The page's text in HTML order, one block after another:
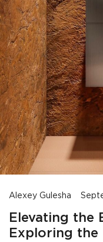
Alexey Gulesha
Elevating the
Exploring the